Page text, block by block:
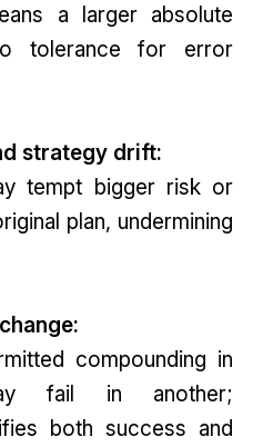
a larger absolute
tolerance for error
strategy drift:
tempt bigger risk or
plan, undermining
compounding in
fail in another;
both success and